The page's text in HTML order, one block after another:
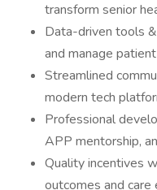
transform senior
Data-driven tools
and manage
Streamlined
modern tech
Professional
APP mentorship,
Quality incentives
outcomes and care